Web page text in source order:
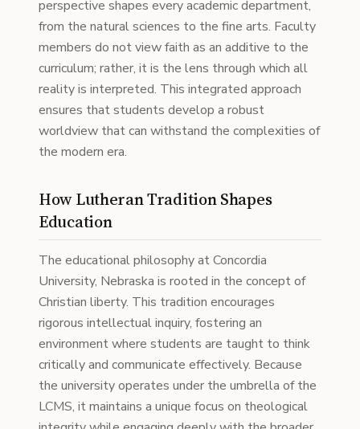
perspective shapes every academic department,
from the natural sciences to the fine arts. Faculty
members do not view faith as an additive to the
curriculum; rather, it is the lens through which all
reality is interpreted. This integrated approach
ensures that students develop a robust
worldview that can withstand the complexities of
the modern era.
How Lutheran Tradition Shapes
Education
The educational philosophy at Concordia
University, Nebraska is rooted in the concept of
Christian liberty. This tradition encourages
rigorous intellectual inquiry, fostering an
environment where students are taught to think
critically and communicate effectively. Because
the university operates under the umbrella of the
LCMS, it maintains a unique focus on theological